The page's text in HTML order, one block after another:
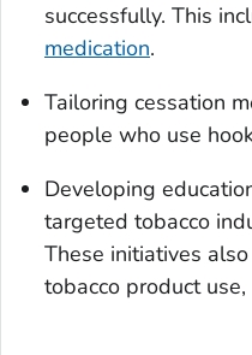
successfully. This
medication.
Tailoring cessation
people who use
Developing
targeted tobacco
These initiatives
tobacco product